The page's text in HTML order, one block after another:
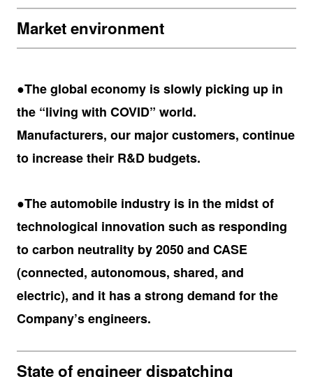
Market environment
●The global economy is slowly picking up in
the “living with COVID” world.
Manufacturers, our major customers, continue
to increase their R&D budgets.
●The automobile industry is in the midst of
technological innovation such as responding
to carbon neutrality by 2050 and CASE
(connected, autonomous, shared, and
electric), and it has a strong demand for the
Company’s engineers.
State of engineer dispatching